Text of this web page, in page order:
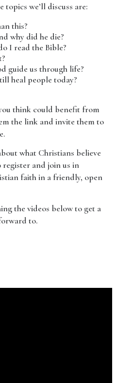
topics we’ll discuss are:
this?
why did he die?
I read the Bible?
guide us through life?
heal people today?
think could benefit from
the link and invite them to
what Christians believe
and join us in
faith in a friendly, open
the videos below to get a
to.